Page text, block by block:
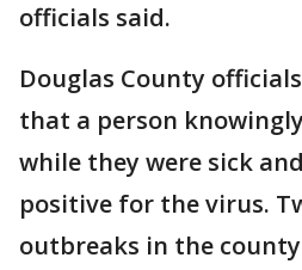
officials said.
Douglas County officials
that a person
while they were sick
positive for the virus.
outbreaks in the